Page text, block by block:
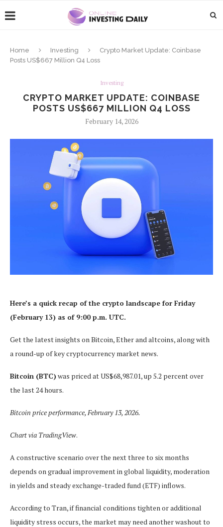
Home Investing
Crypto Market Update: Coinbase
Posts US$667 Million Q4 Loss
Investing
CRYPTO MARKET UPDATE: COINBASE
POSTS US$667 MILLION Q4 LOSS
February 14, 2026
Here’s a quick recap of the crypto landscape for Friday
(February 13) as of 9:00 p.m. UTC.
Get the latest insights on Bitcoin, Ether and altcoins, along with
a round-up of key cryptocurrency market news.
Bitcoin (BTC)was priced at US$68,987.01, up 5.2 percent over
the last 24 hours.
Bitcoin price performance, February 13, 2026.
Chart via TradingView.
A constructive scenario over the next three to six months
depends on gradual improvement in global liquidity, moderation
in yields and steady exchange-traded fund (ETF) inflows.
According to Tran, if financial conditions tighten or additional
liquidity stress occurs, the market may need another washout to